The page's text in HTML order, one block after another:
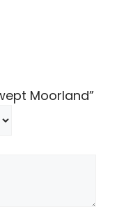
Moorland”